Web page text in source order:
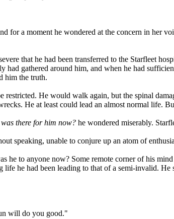
a moment he wondered at the concern in her
that he had been transferred to the Starfleet
gathered around him, and when he had
him the truth.
He would walk again, but the spinal
He at least could lead an almost normal life.
there for him now? he wondered miserably.
speaking, unable to conjure up an atom of
to anyone now? Some remote corner of his
he had been leading to that of a semi-invalid.
will do you good."